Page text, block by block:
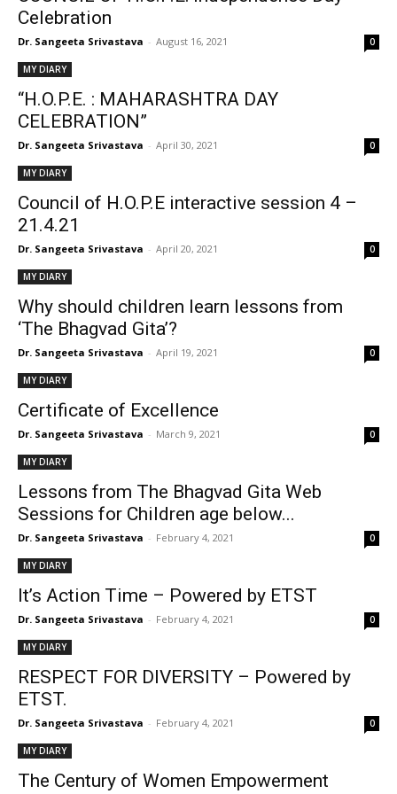
Celebration
Dr. Sangeeta Srivastava - August 16, 2021 0
MY DIARY
“H.O.P.E. : MAHARASHTRA DAY
CELEBRATION”
Dr. Sangeeta Srivastava - April 30, 2021 0
MY DIARY
Council of H.O.P.E interactive session 4 –
21.4.21
Dr. Sangeeta Srivastava - April 20, 2021 0
MY DIARY
Why should children learn lessons from
‘The Bhagvad Gita’?
Dr. Sangeeta Srivastava - April 19, 2021 0
MY DIARY
Certificate of Excellence
Dr. Sangeeta Srivastava - March 9, 2021 0
MY DIARY
Lessons from The Bhagvad Gita Web
Sessions for Children age below...
Dr. Sangeeta Srivastava - February 4, 2021 0
MY DIARY
It’s Action Time – Powered by ETST
Dr. Sangeeta Srivastava - February 4, 2021 0
MY DIARY
RESPECT FOR DIVERSITY – Powered by
ETST.
Dr. Sangeeta Srivastava - February 4, 2021 0
MY DIARY
The Century of Women Empowerment